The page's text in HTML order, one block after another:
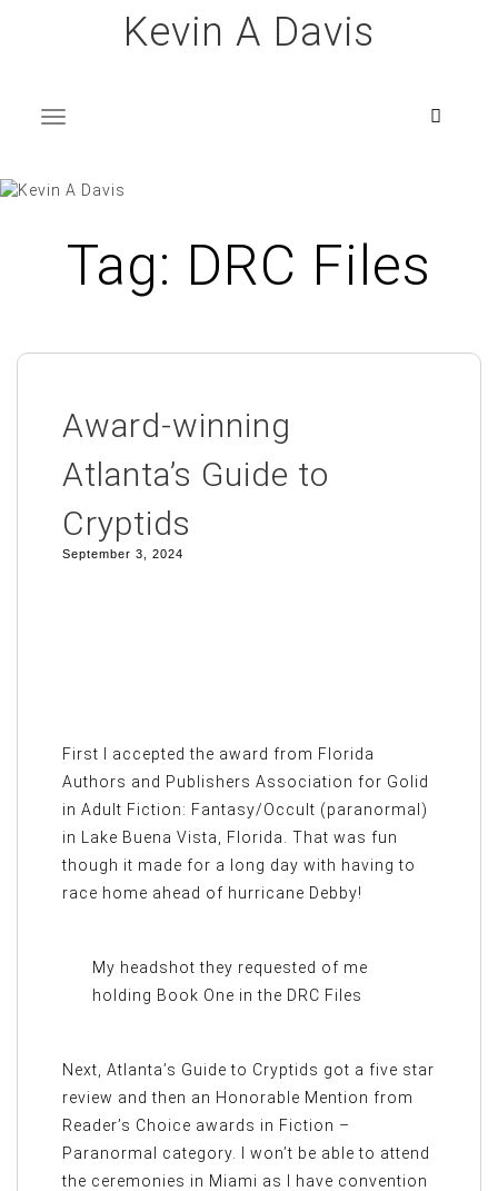
Kevin A Davis
T
o
g
g
a
Tag: DRC Files
Award-winning
Atlanta’s Guide to
Cryptids
September 3, 2024
First I accepted the award from Florida
Authors and Publishers Association for Golid
in Adult Fiction: Fantasy/Occult (paranormal)
in Lake Buena Vista, Florida. That was fun
though it made for a long day with having to
race home ahead of hurricane Debby!
My headshot they requested of me
holding Book One in the DRC Files
Next, Atlanta’s Guide to Cryptids got a five star
review and then an Honorable Mention from
Reader’s Choice awards in Fiction –
Paranormal category. I won’t be able to attend
the ceremonies in Miami as I have convention